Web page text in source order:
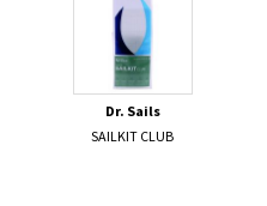
Dr. Sails
SAILKIT CLUB